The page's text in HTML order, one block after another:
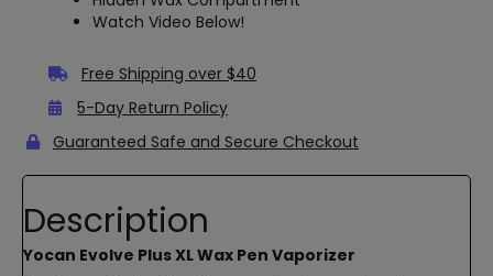
Watch Video Below!
Free Shipping over $40
5-Day Return Policy
Guaranteed Safe and Secure Checkout
Description
Yocan Evolve Plus XL Wax Pen Vaporizer